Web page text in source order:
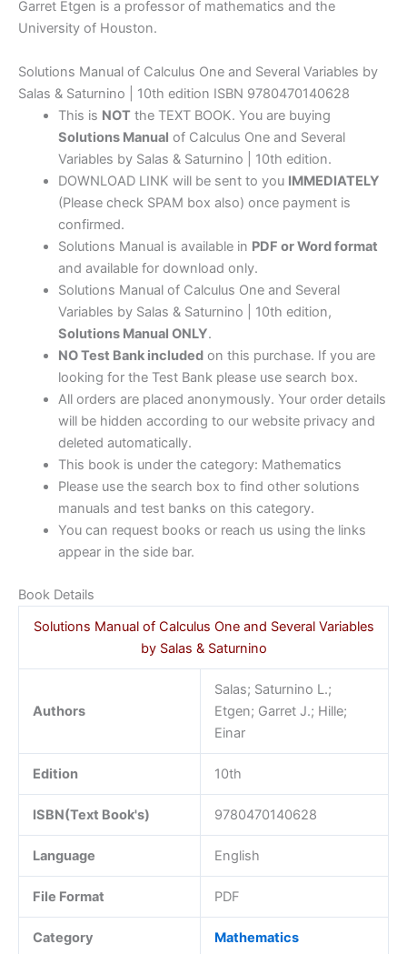
Garret Etgen is a professor of mathematics and the
University of Houston.
Solutions Manual of Calculus One and Several Variables by
Salas & Saturnino | 10th edition ISBN 9780470140628
This is NOTthe TEXT BOOK. You are buying
Solutions Manual of Calculus One and Several
Variables by Salas & Saturnino | 10th edition.
DOWNLOAD LINK will be sent to you IMMEDIATELY
(Please check SPAM box also) once payment is
confirmed.
Solutions Manual is available in PDF or Word format
and available for download only.
Solutions Manual of Calculus One and Several
Variables by Salas & Saturnino | 10th edition,
Solutions Manual ONLY.
NO Test Bank includedon this purchase. If you are
looking for the Test Bank please use search box.
All orders are placed anonymously. Your order details
will be hidden according to our website privacy and
deleted automatically.
This book is under the category: Mathematics
Please use the search box to find other solutions
manuals and test banks on this category.
You can request books or reach us using the links
appear in the side bar.
Book Details
Solutions Manual of Calculus One and Several Variables
by Salas & Saturnino
Authors
Salas; Saturnino L.;
Etgen; Garret J.; Hille;
Einar
Edition 10th
ISBN(Text Book's) 9780470140628
Language English
File Format PDF
Category Mathematics